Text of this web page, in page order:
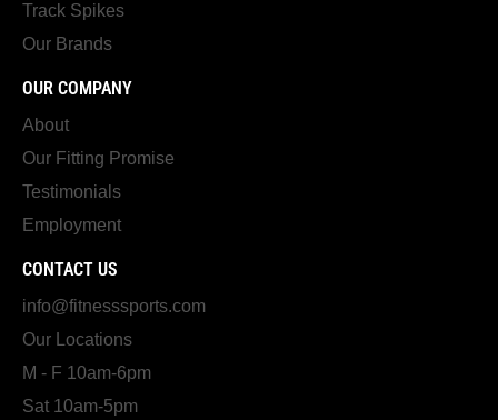
Track Spikes
Our Brands
OUR COMPANY
About
Our Fitting Promise
Testimonials
Employment
CONTACT US
info@fitnesssports.com
Our Locations
M - F 10am-6pm
Sat 10am-5pm